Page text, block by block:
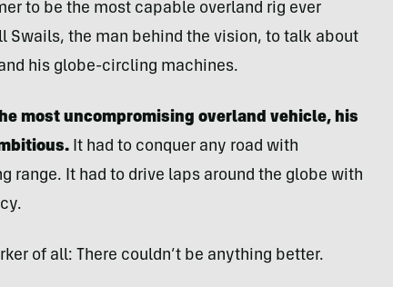
to be the most capable overland rig ever
Swails, the man behind the vision, to talk about
his globe-circling machines.
most uncompromising overland vehicle, his
It had to conquer any road with
range. It had to drive laps around the globe with
of all: There couldn’t be anything better.